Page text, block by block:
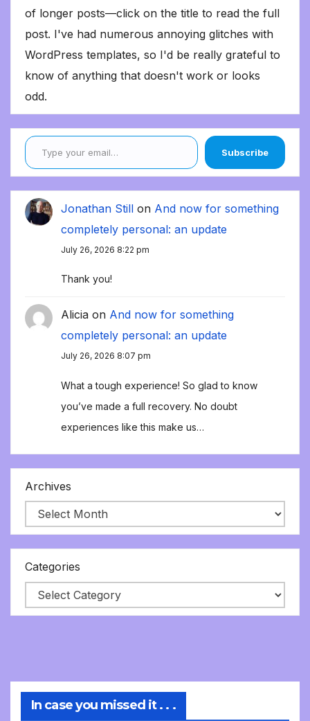
of longer posts—click on the title to read the full
post. I've had numerous annoying glitches with
WordPress templates, so I'd be really grateful to
know of anything that doesn't work or looks
odd.
Type your email…
Subscribe
Jonathan Still on And now for something
completely personal: an update
July 26, 2026 8:22 pm
Thank you!
Alicia on And now for something
completely personal: an update
July 26, 2026 8:07 pm
What a tough experience! So glad to know
you’ve made a full recovery. No doubt
experiences like this make us…
Archives
Categories
In case you missed it . . .